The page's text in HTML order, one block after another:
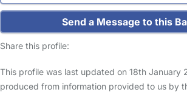
Send a Message to this
Share this profile:
This profile was last updated on 18th January
produced from information provided to us by